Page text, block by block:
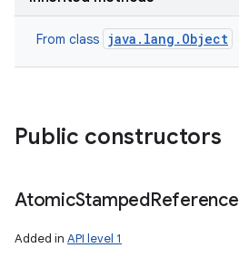
From class java.lang.Object
Public constructors
AtomicStampedReference
Added in API level 1